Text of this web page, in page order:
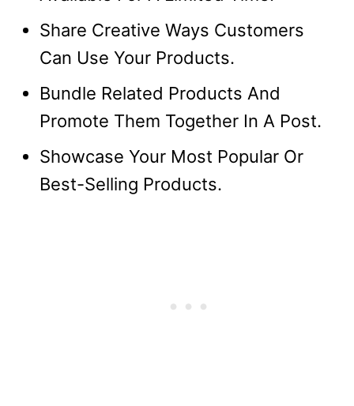
Share Creative Ways Customers
Can Use Your Products.
Bundle Related Products And
Promote Them Together In A Post.
Showcase Your Most Popular Or
Best-Selling Products.